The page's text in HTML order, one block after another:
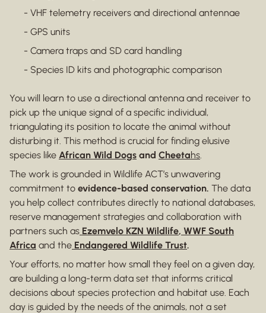
- VHF telemetry receivers and directional antennae
- GPS units
- Camera traps and SD card handling
- Species ID kits and photographic comparison
You will learn to use a directional antenna and receiver to
pick up the unique signal of a specific individual,
triangulating its position to locate the animal without
disturbing it. This method is crucial for finding elusive
species like African Wild Dogs and Cheetahs.
The work is grounded in Wildlife ACT’s unwavering
commitment to evidence-based conservation. The data
you help collect contributes directly to national databases,
reserve management strategies and collaboration with
partners such as Ezemvelo KZN Wildlife, WWF South
Africa and the Endangered Wildlife Trust.
Your efforts, no matter how small they feel on a given day,
are building a long-term data set that informs critical
decisions about species protection and habitat use. Each
day is guided by the needs of the animals, not a set